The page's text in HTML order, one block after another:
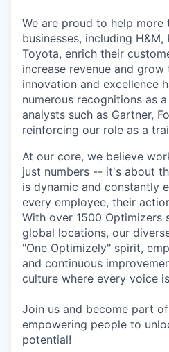
We are proud to help more
businesses, including H&M,
Toyota, enrich their
increase revenue and grow
innovation and excellence
numerous recognitions as
analysts such as Gartner,
reinforcing our role as a
At our core, we believe
just numbers -- it's about
is dynamic and constantly
every employee, their
With over 1500 Optimizers
global locations, our
"One Optimizely" spirit,
and continuous
culture where every voice
Join us and become part
empowering people to
potential!